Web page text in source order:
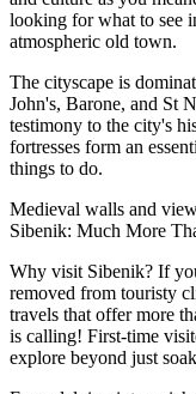
looking for what to see
atmospheric old town.
The cityscape is
John's, Barone, and St
testimony to the city's
fortresses form an
things to do.
Medieval walls and
Sibenik: Much More
Why visit Sibenik? If
removed from touristy
travels that offer more
is calling! First-time
explore beyond just